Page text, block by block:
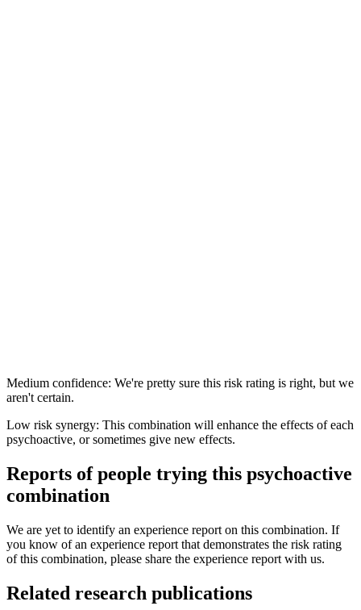
Medium confidence: We're pretty sure this risk rating is right, but we
aren't certain.
Low risk synergy: This combination will enhance the effects of each
psychoactive, or sometimes give new effects.
Reports of people trying this psychoactive
combination
We are yet to identify an experience report on this combination. If
you know of an experience report that demonstrates the risk rating
of this combination, please share the experience report with us.
Related research publications